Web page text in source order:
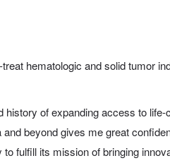
hematologic and solid tumor
history of expanding access to
and beyond gives me great
to fulfill its mission of bringing